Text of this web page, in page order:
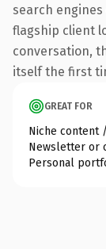
search
flagship client
conversation,
itself the first
GREAT FOR
Niche content
Newsletter or
Personal